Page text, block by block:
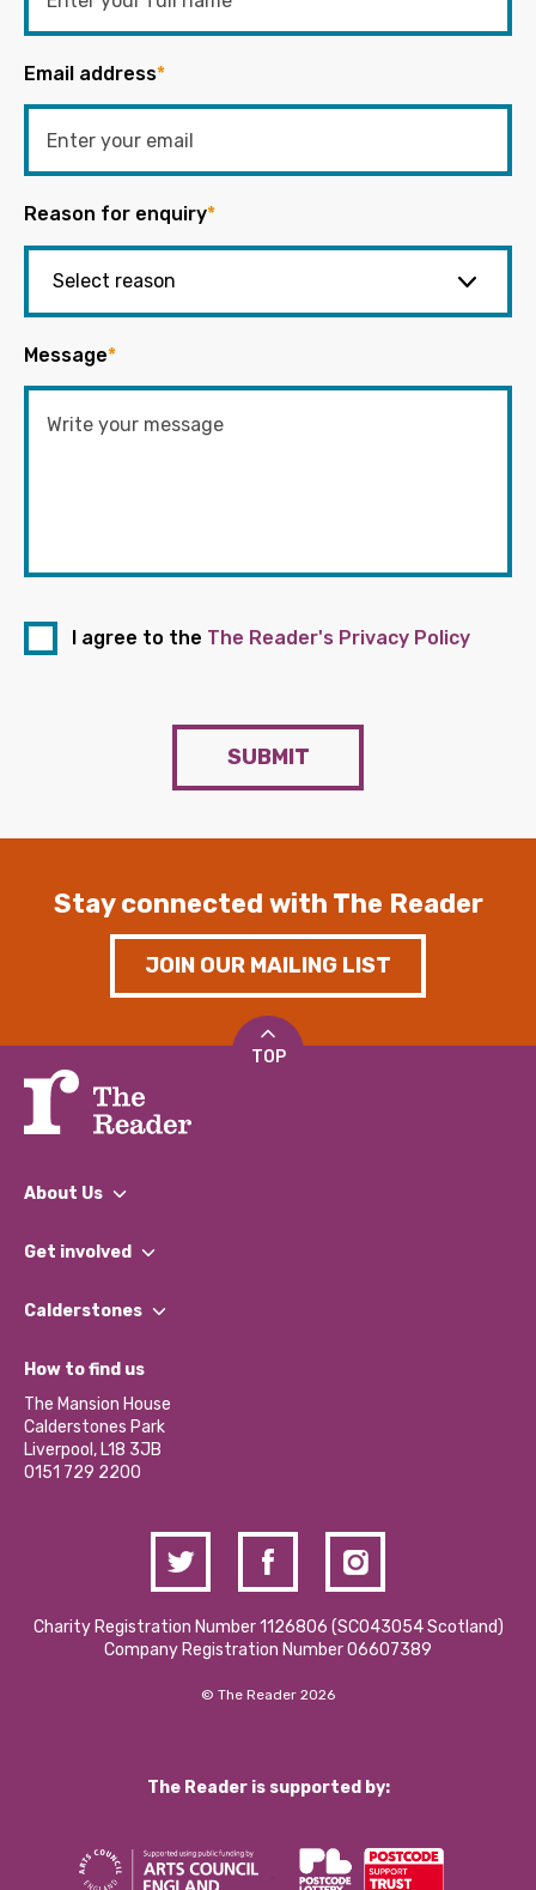
Email address*
Reason for enquiry*
Message*
I agree to the The Reader's Privacy Policy
SUBMIT
Stay connected with The Reader
JOIN OUR MAILING LIST
TOP
About Us
What We Do
Our Impact Report 2024/2025
Our Social Media Moderation Policy
Get involved
Find a Group
Become a Volunteer
Partner With Us
Donations and Fundraising
Contact Us / Media Enquiries
Calderstones
What’s Happening
Calderstones Membership
Hire a Space
How to find us
The Mansion House
Calderstones Park
Liverpool, L18 3JB
0151 729 2200
Charity Registration Number 1126806 (SCO43054 Scotland)
Company Registration Number 06607389
© The Reader 2026
The Reader is supported by: